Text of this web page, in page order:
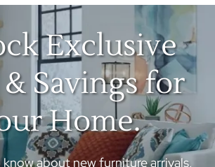
Exclusive
Savings for
Home.
about new furniture arrivals,